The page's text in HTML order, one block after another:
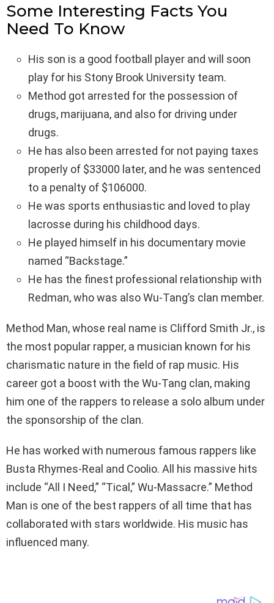
Some Interesting Facts You
Need To Know
His son is a good football player and will soon
play for his Stony Brook University team.
Method got arrested for the possession of
drugs, marijuana, and also for driving under
drugs.
He has also been arrested for not paying taxes
properly of $33000 later, and he was sentenced
to a penalty of $106000.
He was sports enthusiastic and loved to play
lacrosse during his childhood days.
He played himself in his documentary movie
named “Backstage.”
He has the finest professional relationship with
Redman, who was also Wu-Tang’s clan member.
Method Man, whose real name is Clifford Smith Jr., is
the most popular rapper, a musician known for his
charismatic nature in the field of rap music. His
career got a boost with the Wu-Tang clan, making
him one of the rappers to release a solo album under
the sponsorship of the clan.
He has worked with numerous famous rappers like
Busta Rhymes-Real and Coolio. All his massive hits
include “All I Need,” “Tical,” Wu-Massacre.” Method
Man is one of the best rappers of all time that has
collaborated with stars worldwide. His music has
influenced many.